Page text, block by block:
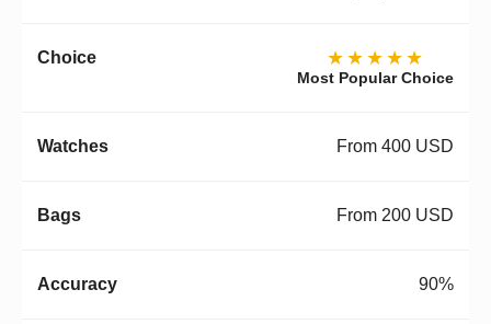
★★★★★
Most Popular Choice
From 400 USD
From 200 USD
90%